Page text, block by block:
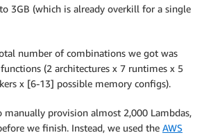
3GB (which is already overkill for a single
number of combinations we got was
(2 architectures x 7 runtimes x 5
x [6-13] possible memory configs).
manually provision almost 2,000 Lambdas,
we finish. Instead, we used the AWS